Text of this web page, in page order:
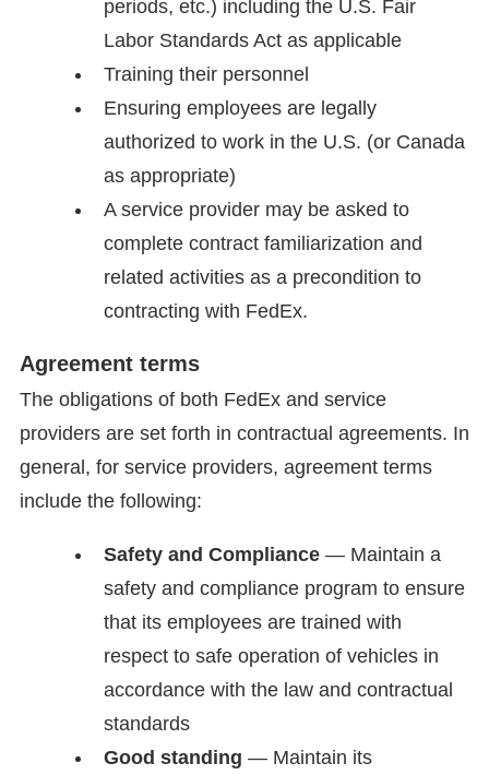
periods, etc.) including the U.S. Fair
Labor Standards Act as applicable
Training their personnel
Ensuring employees are legally
authorized to work in the U.S. (or Canada
as appropriate)
A service provider may be asked to
complete contract familiarization and
related activities as a precondition to
contracting with FedEx.
Agreement terms
The obligations of both FedEx and service
providers are set forth in contractual agreements. In
general, for service providers, agreement terms
include the following:
Safety and Compliance — Maintain a
safety and compliance program to ensure
that its employees are trained with
respect to safe operation of vehicles in
accordance with the law and contractual
standards
Good standing — Maintain its